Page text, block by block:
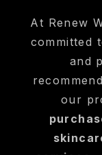
At Renew
committed
and
our